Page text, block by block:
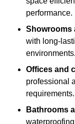
performance.
Showrooms
with long-
environments.
Offices and
professional
requirements.
Bathrooms